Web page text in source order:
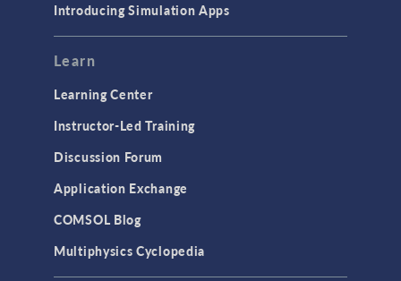
Modeling Tools & Definitions
User Interface
Introducing Simulation Apps
Learn
Learning Center
Instructor-Led Training
Discussion Forum
Application Exchange
COMSOL Blog
Multiphysics Cyclopedia